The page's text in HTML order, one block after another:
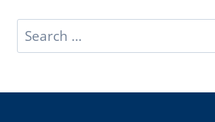
Search
for: